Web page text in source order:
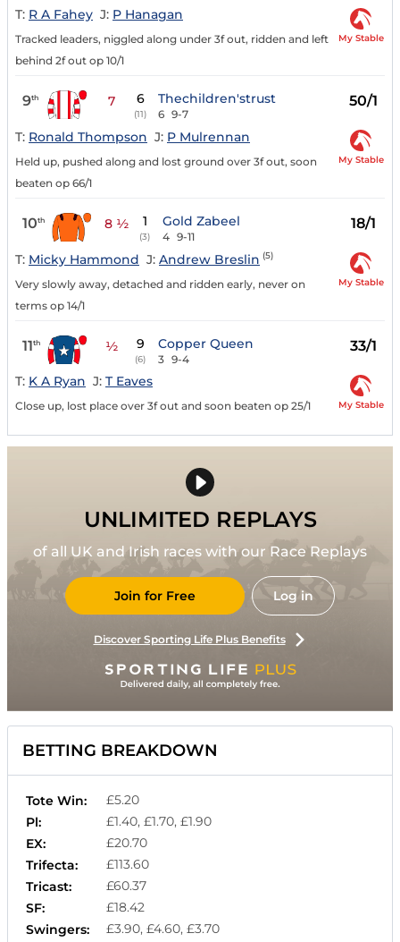
T: R A Fahey J: P Hanagan
Tracked leaders, niggled along under 3f out, ridden and left
behind 2f out op 10/1
My Stable
9th 7 6
(11)
Thechildren'strust
6 9-7
50/1
T: Ronald Thompson J: P Mulrennan
Held up, pushed along and lost ground over 3f out, soon
beaten op 66/1
My Stable
10th 8 ½ 1
(3)
Gold Zabeel
4 9-11
18/1
T: Micky Hammond J: Andrew Breslin (5)
Very slowly away, detached and ridden early, never on
terms op 14/1
My Stable
11th ½ 9
(6)
Copper Queen
3 9-4
33/1
T: K A Ryan J: T Eaves
Close up, lost place over 3f out and soon beaten op 25/1 My Stable
UNLIMITED REPLAYS
of all UK and Irish races with our Race Replays
Join for Free Log in
Discover Sporting Life Plus Benefits
BETTING BREAKDOWN
Tote Win:
£5.20
Pl:
£1.40, £1.70, £1.90
EX:
£20.70
Trifecta:
£113.60
Tricast:
£60.37
SF:
£18.42
Swingers:
£3.90, £4.60, £3.70